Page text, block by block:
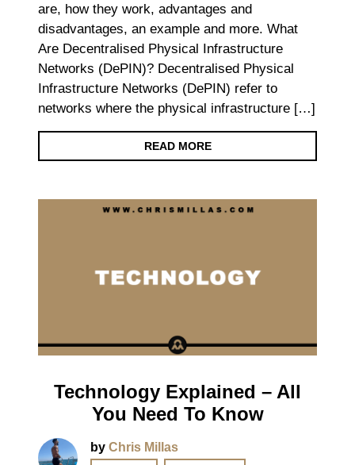
are, how they work, advantages and
disadvantages, an example and more. What
Are Decentralised Physical Infrastructure
Networks (DePIN)? Decentralised Physical
Infrastructure Networks (DePIN) refer to
networks where the physical infrastructure […]
READ MORE
Technology Explained – All
You Need To Know
by Chris Millas